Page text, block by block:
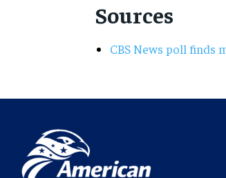
Sources
CBS News poll finds